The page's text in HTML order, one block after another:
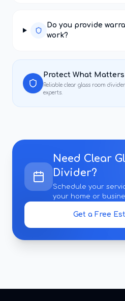
Do you provide
work?
Protect What
Reliable clear glass room divider
experts.
Need Clear
Divider?
Schedule your
your home or
Get a Free